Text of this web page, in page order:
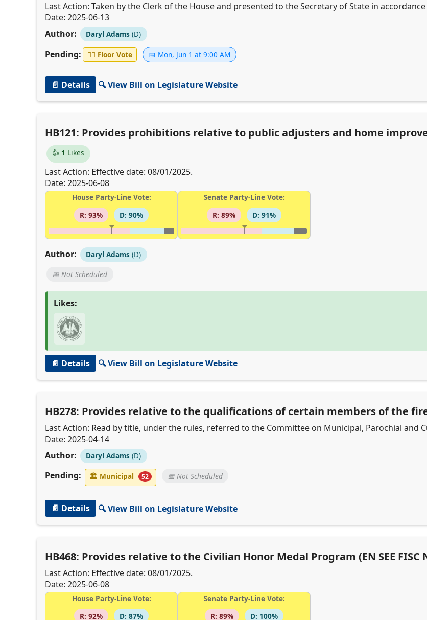
Last Action: Taken by the Clerk of the House and presented to the Secretary of State in
Date: 2025-06-13
Author:
Daryl Adams (D)
Pending: 👨‍⚖️ Floor Vote 📅 Mon, Jun 1 at 9:00 AM
📄 Details 🔍 View Bill on Legislature Website
HB121: Provides prohibitions relative to public adjusters and home
👍 1 Likes
Last Action: Effective date: 08/01/2025.
Date: 2025-06-08
House Party-Line Vote:
R: 93%
D: 90%
Senate Party-Line Vote:
R: 89%
D: 91%
Author: Daryl Adams (D)
📅 Not Scheduled
Likes:
📄 Details 🔍 View Bill on Legislature Website
HB278: Provides relative to the qualifications of certain members of the
Last Action: Read by title, under the rules, referred to the Committee on Municipal, Parochial and
Date: 2025-04-14
Author:
Daryl Adams (D)
Pending: 🏛 Municipal 52 📅 Not Scheduled
📄 Details 🔍 View Bill on Legislature Website
HB468: Provides relative to the Civilian Honor Medal Program (EN SEE FISC
Last Action: Effective date: 08/01/2025.
Date: 2025-06-08
House Party-Line Vote:
R: 92%
D: 87%
Senate Party-Line Vote:
R: 89%
D: 100%